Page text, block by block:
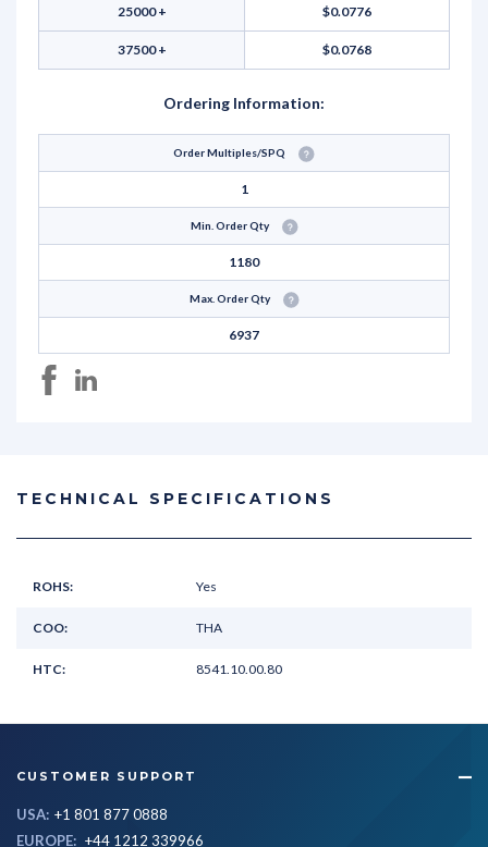
25000 + $0.0776
37500 + $0.0768
Ordering Information:
Order Multiples/SPQ
1
Min. Order Qty
1180
Max. Order Qty
6937
TECHNICAL SPECIFICATIONS
ROHS: Yes
COO: THA
HTC: 8541.10.00.80
CUSTOMER SUPPORT
USA: +1 801 877 0888
EUROPE: +44 1212 339966